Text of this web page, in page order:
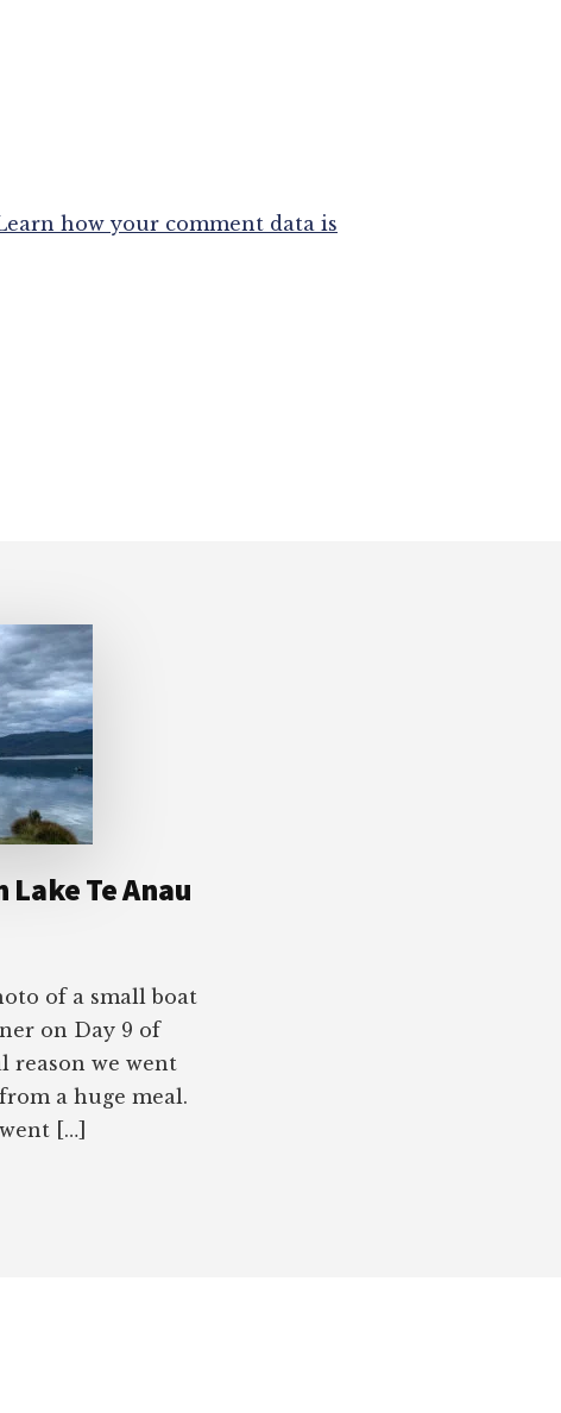
how your comment data is
Te Anau
of a small boat
on Day 9 of
reason we went
a huge meal.
[…]